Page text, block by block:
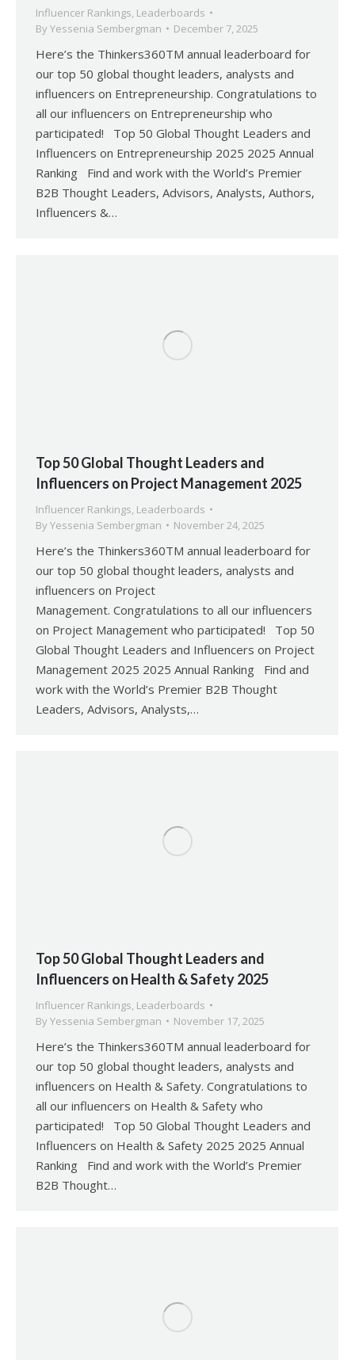
Influencer Rankings, Leaderboards
By Yessenia Sembergman December 7, 2025
Here’s the Thinkers360TM annual leaderboard for
our top 50 global thought leaders, analysts and
influencers on Entrepreneurship. Congratulations to
all our influencers on Entrepreneurship who
participated! Top 50 Global Thought Leaders and
Influencers on Entrepreneurship 2025 2025 Annual
Ranking Find and work with the World’s Premier
B2B Thought Leaders, Advisors, Analysts, Authors,
Influencers &…
Top 50 Global Thought Leaders and
Influencers on Project Management 2025
Influencer Rankings, Leaderboards
By Yessenia Sembergman November 24, 2025
Here’s the Thinkers360TM annual leaderboard for
our top 50 global thought leaders, analysts and
influencers on Project
Management. Congratulations to all our influencers
on Project Management who participated! Top 50
Global Thought Leaders and Influencers on Project
Management 2025 2025 Annual Ranking Find and
work with the World’s Premier B2B Thought
Leaders, Advisors, Analysts,…
Top 50 Global Thought Leaders and
Influencers on Health & Safety 2025
Influencer Rankings, Leaderboards
By Yessenia Sembergman November 17, 2025
Here’s the Thinkers360TM annual leaderboard for
our top 50 global thought leaders, analysts and
influencers on Health & Safety. Congratulations to
all our influencers on Health & Safety who
participated! Top 50 Global Thought Leaders and
Influencers on Health & Safety 2025 2025 Annual
Ranking Find and work with the World’s Premier
B2B Thought…